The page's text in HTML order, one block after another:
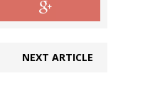
NEXT ARTICLE